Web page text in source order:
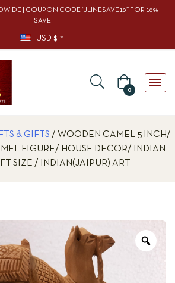
| COUPON CODE “JLINESAVE10” FOR 10%
SAVE
USD $
0
& GIFTS / WOODEN CAMEL 5 INCH/
FIGURE/ HOUSE DECOR/ INDIAN
SIZE / INDIAN(JAIPUR) ART